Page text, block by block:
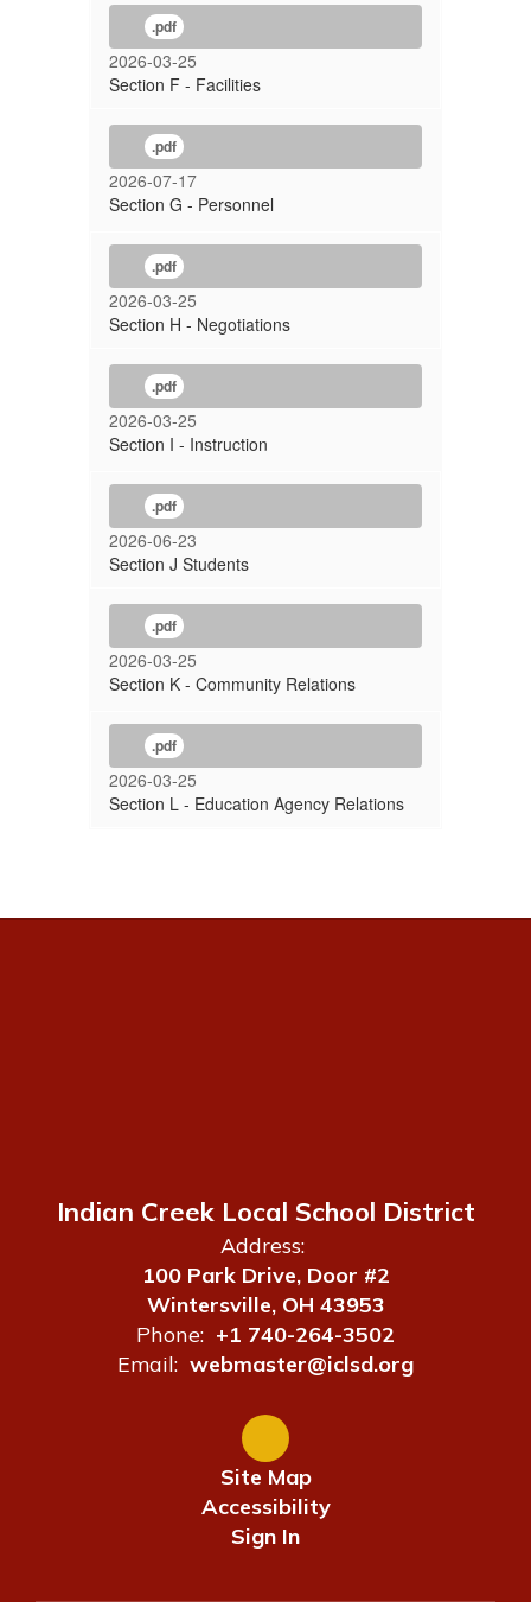
.pdf
2026-03-25
Section F - Facilities
.pdf
2026-07-17
Section G - Personnel
.pdf
2026-03-25
Section H - Negotiations
.pdf
2026-03-25
Section I - Instruction
.pdf
2026-06-23
Section J Students
.pdf
2026-03-25
Section K - Community Relations
.pdf
2026-03-25
Section L - Education Agency Relations
Indian Creek Local School District
Address:
100 Park Drive, Door #2
Wintersville, OH 43953
Phone: +1 740-264-3502
Email: webmaster@iclsd.org
Site Map
Accessibility
Sign In